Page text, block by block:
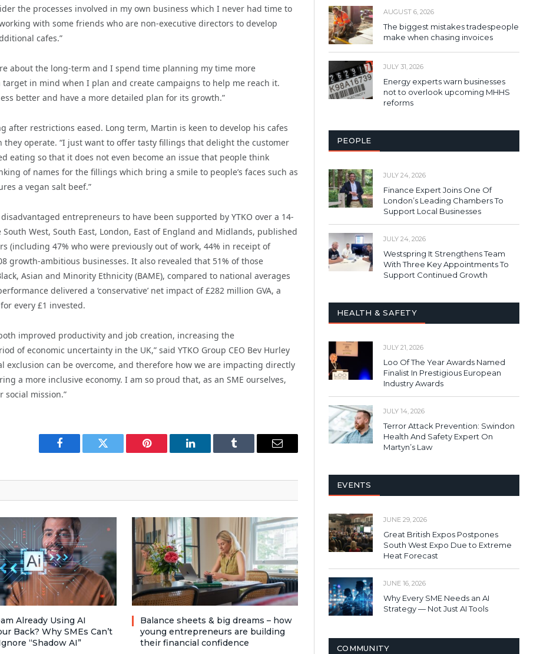
the processes involved in my own business which I never had time to
with some friends who are non-executive directors to develop
cafes.”
about the long-term and I spend time planning my time more
in mind when I plan and create campaigns to help me reach it.
better and have a more detailed plan for its growth.”
after restrictions eased. Long term, Martin is keen to develop his cafes
operate. “I just want to offer tasty fillings that delight the customer
so that it does not even become an issue that people think
of names for the fillings which bring a smile to people’s faces such as
a vegan salt beef.”
entrepreneurs to have been supported by YTKO over a 14-
West, South East, London, East of England and Midlands, published
(including 47% who were previously out of work, 44% in receipt of
growth-ambitious businesses. It also revealed that 51% of those
Asian and Minority Ethnicity (BAME), compared to national averages
delivered a ‘conservative’ net impact of £282 million GVA, a
every £1 invested.
improved productivity and job creation, increasing the
of economic uncertainty in the UK,” said YTKO Group CEO Bev Hurley
exclusion can be overcome, and therefore how we are impacting directly
a more inclusive economy. I am so proud that, as an SME ourselves,
social mission.”
Facebook Twitter Pinterest LinkedIn Tumblr Email
Already Using AI
Back? Why SMEs Can’t
“Shadow AI”
Balance sheets & big dreams – how
young entrepreneurs are building
their financial confidence
AUGUST 6, 2026
The biggest mistakes tradespeople
make when chasing invoices
JULY 31, 2026
Energy experts warn businesses
not to overlook upcoming MHHS
reforms
PEOPLE
JULY 24, 2026
Finance Expert Joins One Of
London’s Leading Chambers To
Support Local Businesses
JULY 24, 2026
Westspring It Strengthens Team
With Three Key Appointments To
Support Continued Growth
HEALTH & SAFETY
JULY 21, 2026
Loo Of The Year Awards Named
Finalist In Prestigious European
Industry Awards
JULY 14, 2026
Terror Attack Prevention: Swindon
Health And Safety Expert On
Martyn’s Law
EVENTS
JUNE 29, 2026
Great British Expos Postpones
South West Expo Due to Extreme
Heat Forecast
JUNE 16, 2026
Why Every SME Needs an AI
Strategy — Not Just AI Tools
COMMUNITY